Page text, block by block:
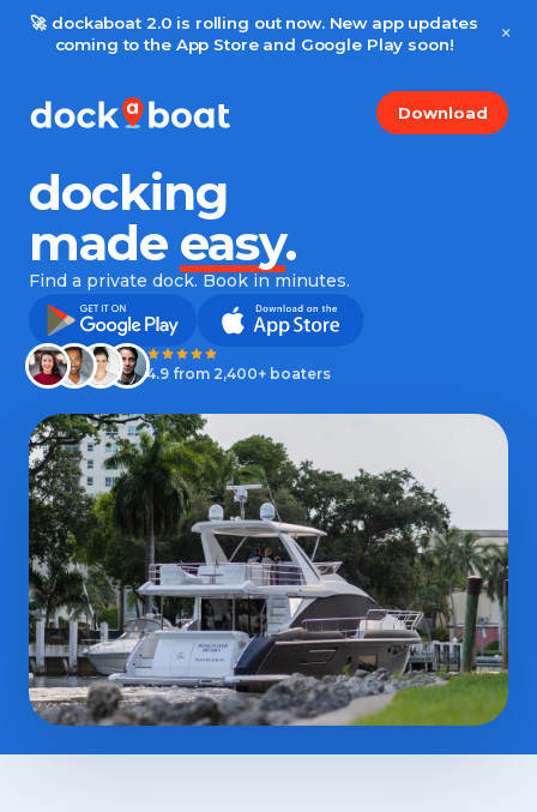
🚀 dockaboat 2.0 is rolling out now. New app updates
coming to the App Store and Google Play soon!
×
Download
docking
made easy.
Find a private dock. Book in minutes.
4.9 from 2,400+ boaters